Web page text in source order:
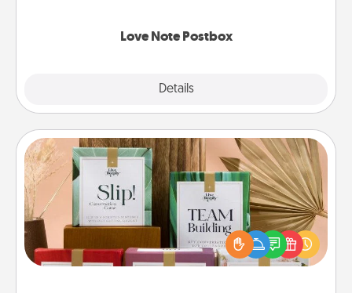
Love Note Postbox
Details
Live Deeply Card Decks
Create new memories with your loved ones using
the best-selling Live Deeply card decks! Need a
good laugh? Try Slip! Run out of stories to share?
Life Stories has got you covered. Explore topics